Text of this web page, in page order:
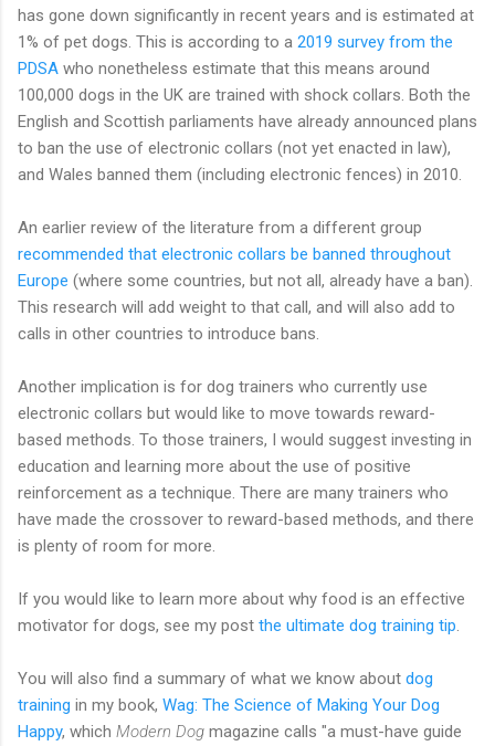
has gone down significantly in recent years and is estimated at
1% of pet dogs. This is according to a 2019 survey from the
PDSA who nonetheless estimate that this means around
100,000 dogs in the UK are trained with shock collars. Both the
English and Scottish parliaments have already announced plans
to ban the use of electronic collars (not yet enacted in law),
and Wales banned them (including electronic fences) in 2010.
An earlier review of the literature from a different group
recommended that electronic collars be banned throughout
Europe (where some countries, but not all, already have a ban).
This research will add weight to that call, and will also add to
calls in other countries to introduce bans.
Another implication is for dog trainers who currently use
electronic collars but would like to move towards reward-
based methods. To those trainers, I would suggest investing in
education and learning more about the use of positive
reinforcement as a technique. There are many trainers who
have made the crossover to reward-based methods, and there
is plenty of room for more.
If you would like to learn more about why food is an effective
motivator for dogs, see my post the ultimate dog training tip
You will also find a summary of what we know about dog
training in my book, Wag: The Science of Making Your Dog
Happy, which Modern Dog magazine calls "a must-have guide